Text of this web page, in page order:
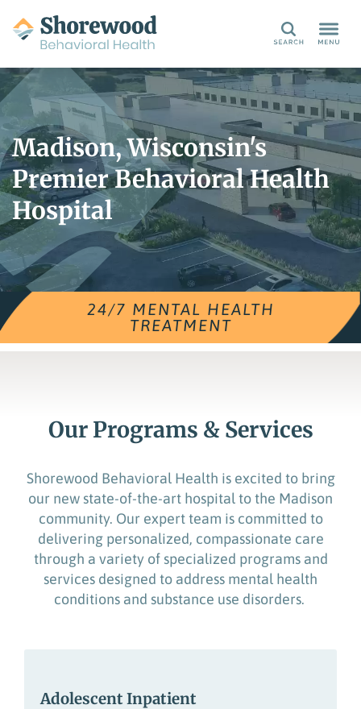
Search
Madison, Wisconsin's
Premier Behavioral Health
Hospital
24/7 MENTAL HEALTH
TREATMENT
Our Programs & Services
Shorewood Behavioral Health is excited to bring
our new state-of-the-art hospital to the Madison
community. Our expert team is committed to
delivering personalized, compassionate care
through a variety of specialized programsand
services designed to address mental health
conditions and substance use disorders.
Adolescent Inpatient